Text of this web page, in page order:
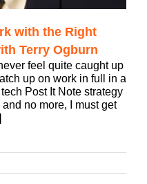
with the Right
Terry Ogburn
feel quite caught up
up on work in full in a
Post It Note strategy
no more, I must get